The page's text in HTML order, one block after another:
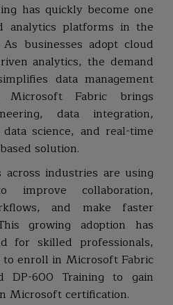
has quickly become one
analytics platforms in the
businesses adopt cloud
analytics, the demand
data management
Fabric brings
data integration,
science, and real-time
solution.
across industries are using
improve collaboration,
and make faster
growing adoption has
for skilled professionals,
to enroll in Microsoft Fabric
DP-600 Training to gain
Microsoft certification.